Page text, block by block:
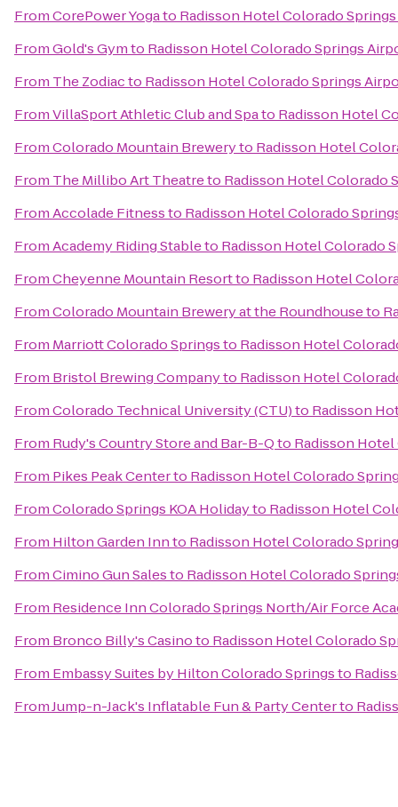
FromCorePower Yogato Radisson Hotel Colorado
FromGold's Gymto Radisson Hotel Colorado Springs
From The Zodiacto Radisson Hotel Colorado Springs
FromVillaSport Athletic Club and Spato Radisson Hotel
FromColorado Mountain Breweryto Radisson Hotel
From The Millibo Art Theatreto Radisson Hotel Colorado
FromAccolade Fitnessto Radisson Hotel Colorado
FromAcademy Riding Stableto Radisson Hotel Colorado
FromCheyenne Mountain Resortto Radisson Hotel
FromColorado Mountain Brewery at the Roundhouseto
From Marriott Colorado Springsto Radisson Hotel
From Bristol Brewing Companyto Radisson Hotel
FromColorado Technical University (CTU)to Radisson
From Rudy's Country Store and Bar-B-Qto Radisson
From Pikes Peak Centerto Radisson Hotel Colorado
FromColorado Springs KOA Holidayto Radisson Hotel
From Hilton Garden Innto Radisson Hotel Colorado
FromCimino Gun Salesto Radisson Hotel Colorado
From Residence Inn Colorado Springs North/Air Force
From Bronco Billy's Casinoto Radisson Hotel Colorado
From Embassy Suites by Hilton Colorado Springsto
FromJump-n-Jack's Inflatable Fun & Party Centerto